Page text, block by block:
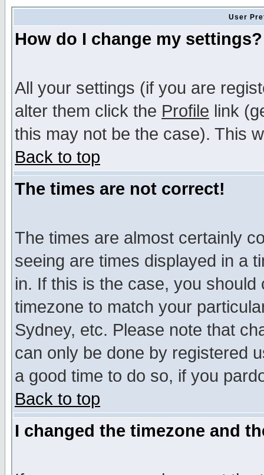
User
How do I change my settings?
All your settings (if you are
alter them click the Profile link
this may not be the case). This
Back to top
The times are not correct!
The times are almost certainly
seeing are times displayed in a
in. If this is the case, you
timezone to match your
Sydney, etc. Please note that
can only be done by registered
a good time to do so, if you
Back to top
I changed the timezone and